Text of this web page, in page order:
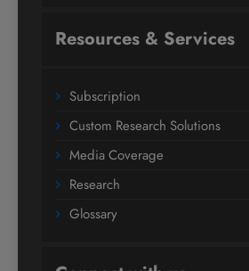
Resources & Services
Subscription
Custom Research Solutions
Media Coverage
Research
Glossary